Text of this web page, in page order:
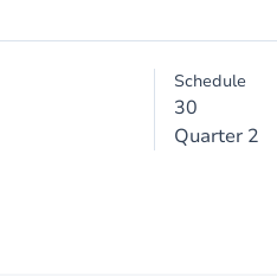
Schedule
30
Quarter 2